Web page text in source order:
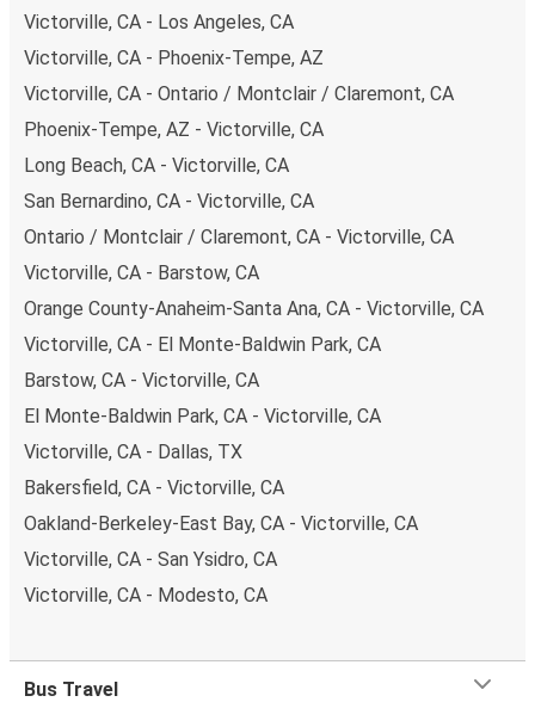
Victorville, CA - Los Angeles, CA
Victorville, CA - Phoenix-Tempe, AZ
Victorville, CA - Ontario / Montclair / Claremont, CA
Phoenix-Tempe, AZ - Victorville, CA
Long Beach, CA - Victorville, CA
San Bernardino, CA - Victorville, CA
Ontario / Montclair / Claremont, CA - Victorville, CA
Victorville, CA - Barstow, CA
Orange County-Anaheim-Santa Ana, CA - Victorville, CA
Victorville, CA - El Monte-Baldwin Park, CA
Barstow, CA - Victorville, CA
El Monte-Baldwin Park, CA - Victorville, CA
Victorville, CA - Dallas, TX
Bakersfield, CA - Victorville, CA
Oakland-Berkeley-East Bay, CA - Victorville, CA
Victorville, CA - San Ysidro, CA
Victorville, CA - Modesto, CA
Bus Travel